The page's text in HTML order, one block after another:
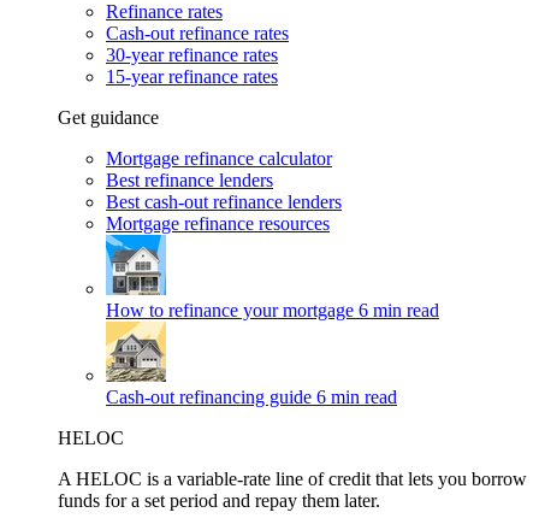
Refinance rates
Cash-out refinance rates
30-year refinance rates
15-year refinance rates
Get guidance
Mortgage refinance calculator
Best refinance lenders
Best cash-out refinance lenders
Mortgage refinance resources
How to refinance your mortgage 6 min read
Cash-out refinancing guide 6 min read
HELOC
A HELOC is a variable-rate line of credit that lets you borrow
funds for a set period and repay them later.